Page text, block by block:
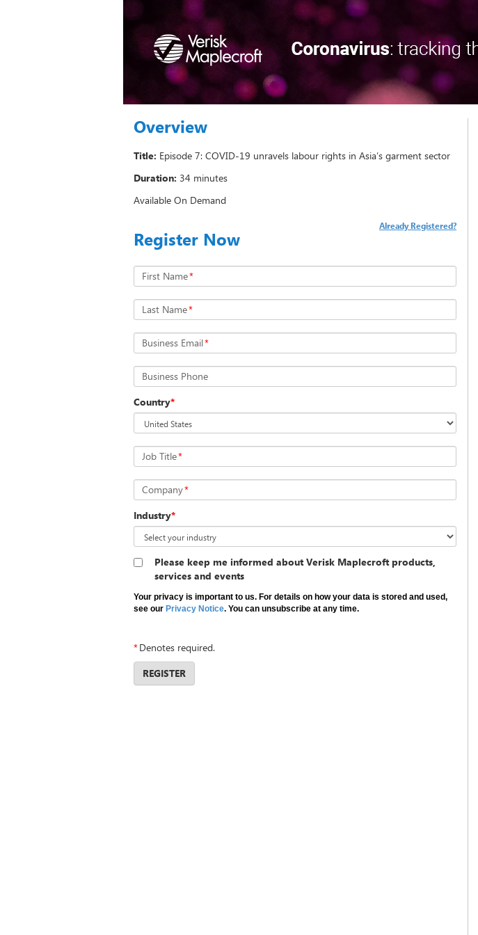
Overview
Title: Episode 7: COVID-19 unravels labour rights in Asia’s garment sector
Duration: 34 minutes
Available On Demand
Register Now
Already Registered?
First Name*
Last Name*
Business Email*
Business Phone
Country*
Job Title*
Company*
Industry*
Please keep me informed about Verisk Maplecroft products,
services and events
Your privacy is important to us. For details on how your data is stored and used,
see our Privacy Notice. You can unsubscribe at any time.
*Denotes required.
REGISTER